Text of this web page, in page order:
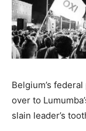
Belgium’s
over to
slain leader’s